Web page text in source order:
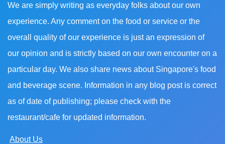
We are simply writing as everyday folks about our own
experience. Any comment on the food or service or the
overall quality of our experience is just an expression of
our opinion and is strictly based on our own encounter on a
particular day. We also share news about Singapore's food
and beverage scene. Information in any blog post is correct
as of date of publishing; please check with the
restaurant/cafe for updated information.
About Us